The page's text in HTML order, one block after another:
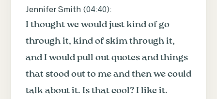
Jennifer Smith (04:40):
I thought we would just kind of go
through it, kind of skim through it,
and I would pull out quotes and things
that stood out to me and then we could
talk about it. Is that cool? I like it.